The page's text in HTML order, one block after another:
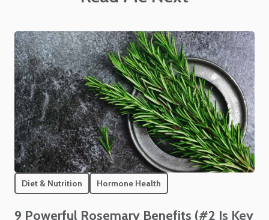
Diet & Nutrition Hormone Health
9 Powerful Rosemary Benefits (#2 Is Key